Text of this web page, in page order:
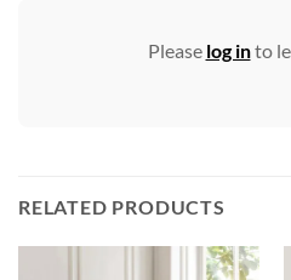
Please log into
RELATED PRODUCTS